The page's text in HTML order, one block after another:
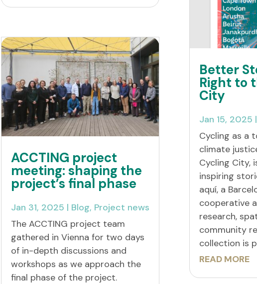
ACCTING project
meeting: shaping the
project’s final phase
Jan 31, 2025 | Blog, Project news
The ACCTING project team
gathered in Vienna for two days
of in-depth discussions and
workshops as we approach the
final phase of the project.
Better
Right to
City
Jan 15, 2025 |
Cycling as a
climate
Cycling City,
inspiring
aquí, a
cooperative
research,
community
collection is
READ MORE